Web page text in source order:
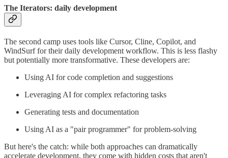
The Iterators: daily development
The second camp uses tools like Cursor, Cline, Copilot, and
WindSurf for their daily development workflow. This is less flashy
but potentially more transformative. These developers are:
Using AI for code completion and suggestions
Leveraging AI for complex refactoring tasks
Generating tests and documentation
Using AI as a "pair programmer" for problem-solving
But here's the catch: while both approaches can dramatically
accelerate development, they come with hidden costs that aren't